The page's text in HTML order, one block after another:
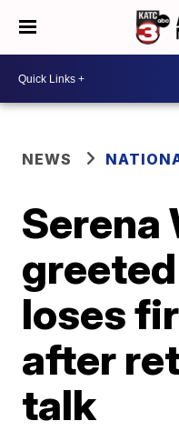
NEWS
Serena
loses
after
talk